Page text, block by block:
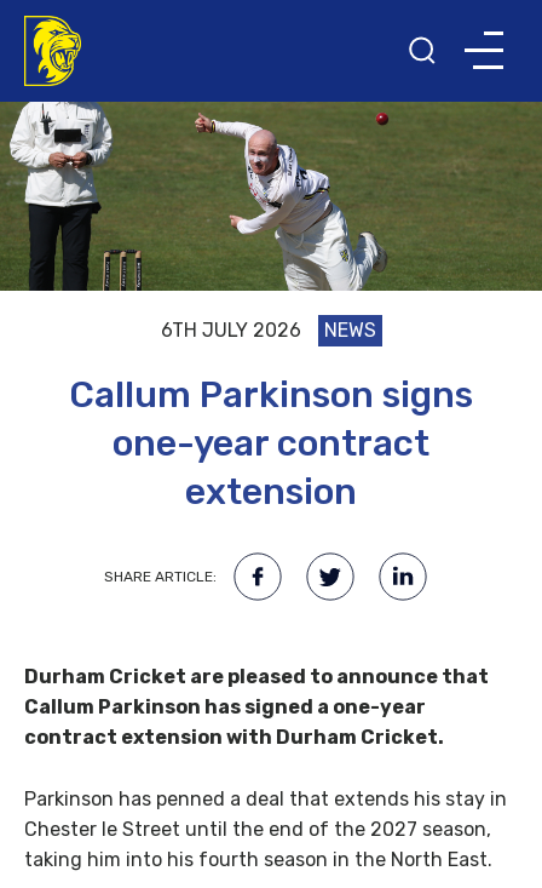
6TH JULY 2026 NEWS
Callum Parkinson signs
one-year contract
extension
SHARE ARTICLE:
Durham Cricket are pleased to announce that
Callum Parkinson has signed a one-year
contract extension with Durham Cricket.
Parkinson has penned a deal that extends his stay in
Chester le Street until the end of the 2027 season,
taking him into his fourth season in the North East.